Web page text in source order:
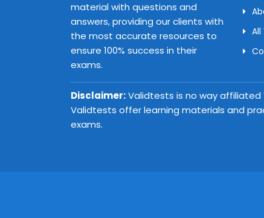
material with questions and
answers, providing our clients with
the most accurate resources to
ensure 100% success in their
exams.
All
Disclaimer:Validtests is no way affiliated
Validtests offer learning materials and
exams.